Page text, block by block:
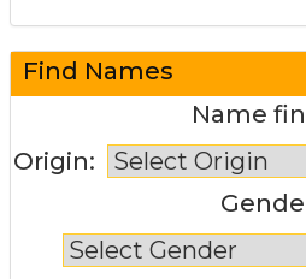
Find Names
Name
Origin: